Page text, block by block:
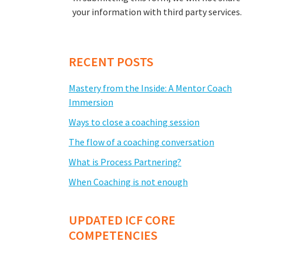
your information with third party services.
RECENT POSTS
Mastery from the Inside: A Mentor Coach
Immersion
Ways to close a coaching session
The flow of a coaching conversation
What is Process Partnering?
When Coaching is not enough
UPDATED ICF CORE
COMPETENCIES